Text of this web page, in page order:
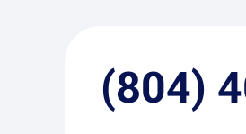
(804)